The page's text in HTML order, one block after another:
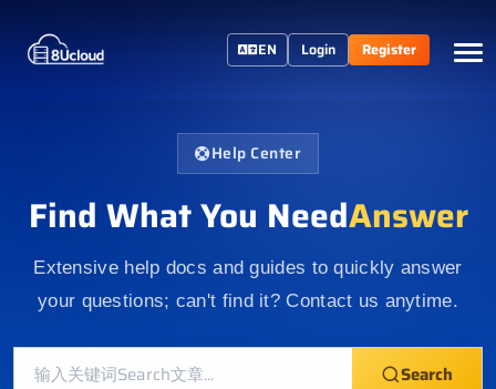
EN Login Register
Help Center
Find What You NeedAnswer
Extensive help docs and guides to quickly answer
your questions; can't find it? Contact us anytime.
Search